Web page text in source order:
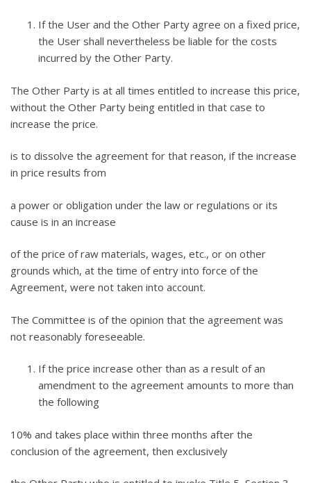
If the User and the Other Party agree on a fixed price,
the User shall nevertheless be liable for the costs
incurred by the Other Party.
The Other Party is at all times entitled to increase this price,
without the Other Party being entitled in that case to
increase the price.
is to dissolve the agreement for that reason, if the increase
in price results from
a power or obligation under the law or regulations or its
cause is in an increase
of the price of raw materials, wages, etc., or on other
grounds which, at the time of entry into force of the
Agreement, were not taken into account.
The Committee is of the opinion that the agreement was
not reasonably foreseeable.
If the price increase other than as a result of an
amendment to the agreement amounts to more than
the following
10% and takes place within three months after the
conclusion of the agreement, then exclusively